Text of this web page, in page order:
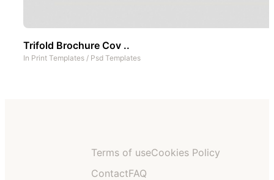
Trifold Brochure Cov ..
In Print Templates / Psd Templates
Terms of useCookies Policy
ContactFAQ